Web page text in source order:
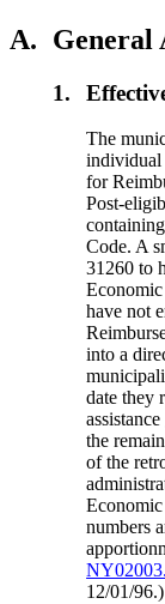
A. General
1.
The
individual
for
Post-
Code. A
31260 to
have not
into a
date they
the
of the
Economic
numbers
12/01/96.)